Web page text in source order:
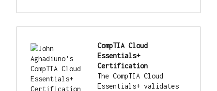
CompTIA Cloud
Essentials+
Certification
The CompTIA Cloud
Essentials+ validates